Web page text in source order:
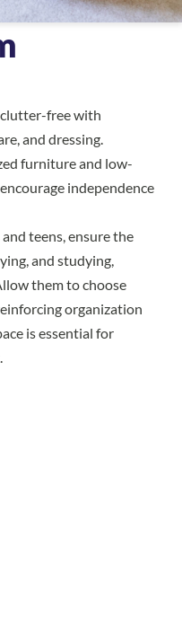
clutter-free with
and dressing.
furniture and low-
independence
teens, ensure the
and studying,
them to choose
organization
is essential for